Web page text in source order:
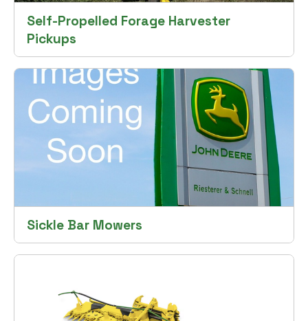
Self-Propelled Forage Harvester
Pickups
Sickle Bar Mowers